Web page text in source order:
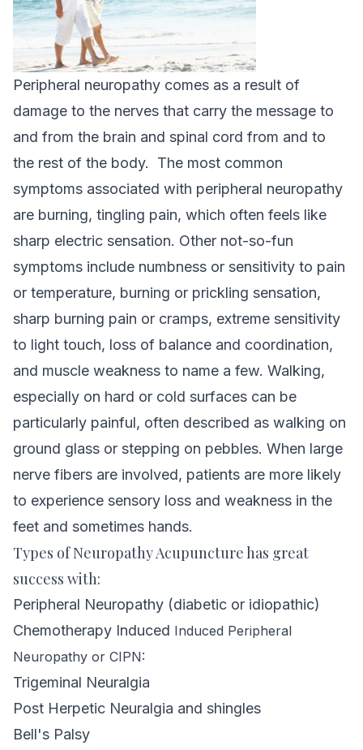
Peripheral neuropathy comes as a result of
damage to the nerves that carry the message to
and from the brain and spinal cord from and to
the rest of the body. The most common
symptoms associated with peripheral neuropathy
are burning, tingling pain, which often feels like
sharp electric sensation. Other not-so-fun
symptoms include numbness or sensitivity to pain
or temperature, burning or prickling sensation,
sharp burning pain or cramps, extreme sensitivity
to light touch, loss of balance and coordination,
and muscle weakness to name a few. Walking,
especially on hard or cold surfaces can be
particularly painful, often described as walking on
ground glass or stepping on pebbles. When large
nerve fibers are involved, patients are more likely
to experience sensory loss and weakness in the
feet and sometimes hands.
Types of Neuropathy Acupuncture has great
success with:
Peripheral Neuropathy (diabetic or idiopathic)
Chemotherapy Induced Induced Peripheral
Neuropathy or CIPN:
Trigeminal Neuralgia
Post Herpetic Neuralgia and shingles
Bell's Palsy